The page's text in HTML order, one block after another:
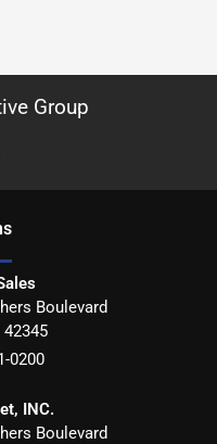
Group
s
Boulevard
42345
0200
INC.
Boulevard